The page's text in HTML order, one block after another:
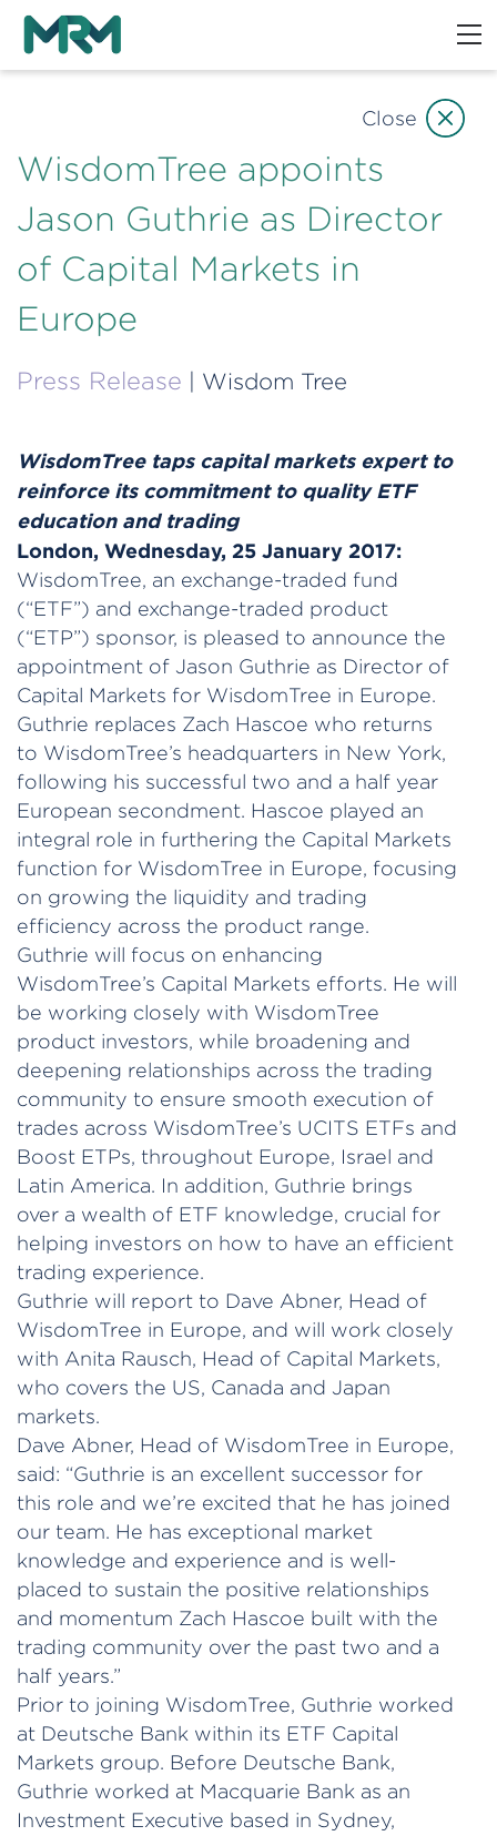
WisdomTree appoints
Jason Guthrie as Director
of Capital Markets in
Europe
Press Release | Wisdom Tree
WisdomTree taps capital markets expert to
reinforce its commitment to quality ETF
education and trading
London, Wednesday, 25 January 2017:
WisdomTree, an exchange-traded fund
(“ETF”) and exchange-traded product
(“ETP”) sponsor, is pleased to announce the
appointment of Jason Guthrie as Director of
Capital Markets for WisdomTree in Europe.
Guthrie replaces Zach Hascoe who returns
to WisdomTree’s headquarters in New York,
following his successful two and a half year
European secondment. Hascoe played an
integral role in furthering the Capital Markets
function for WisdomTree in Europe, focusing
on growing the liquidity and trading
efficiency across the product range.
Guthrie will focus on enhancing
WisdomTree’s Capital Markets efforts. He will
be working closely with WisdomTree
product investors, while broadening and
deepening relationships across the trading
community to ensure smooth execution of
trades across WisdomTree’s UCITS ETFs and
Boost ETPs, throughout Europe, Israel and
Latin America. In addition, Guthrie brings
over a wealth of ETF knowledge, crucial for
helping investors on how to have an efficient
trading experience.
Guthrie will report to Dave Abner, Head of
WisdomTree in Europe, and will work closely
with Anita Rausch, Head of Capital Markets,
who covers the US, Canada and Japan
markets.
Dave Abner, Head of WisdomTree in Europe,
said: “Guthrie is an excellent successor for
this role and we’re excited that he has joined
our team. He has exceptional market
knowledge and experience and is well-
placed to sustain the positive relationships
and momentum Zach Hascoe built with the
trading community over the past two and a
half years.”
Prior to joining WisdomTree, Guthrie worked
at Deutsche Bank within its ETF Capital
Markets group. Before Deutsche Bank,
Guthrie worked at Macquarie Bank as an
Investment Executive based in Sydney,
Close